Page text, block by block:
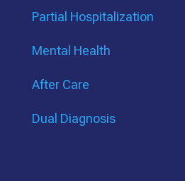
Partial Hospitalization
Mental Health
After Care
Dual Diagnosis